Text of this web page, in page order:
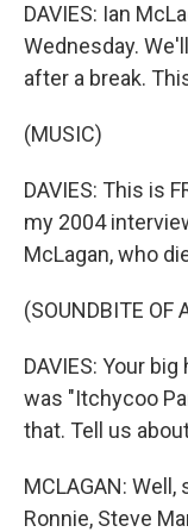
DAVIES: Ian
Wednesday.
after a break.
(MUSIC)
DAVIES: This is
my 2004
McLagan, who
(SOUNDBITE OF
DAVIES: Your
was "Itchycoo
that. Tell us
MCLAGAN:
Ronnie, Steve